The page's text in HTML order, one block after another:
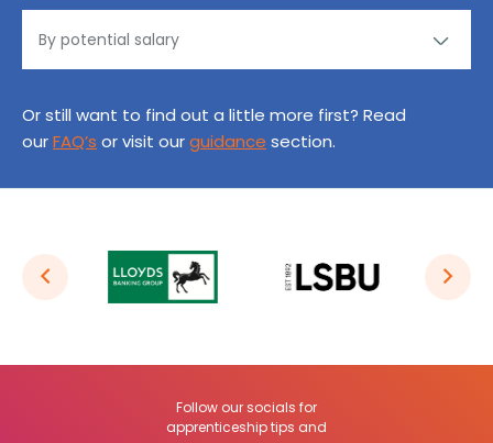
Or still want to find out a little more first? Read
ourFAQ’s or visit ourguidance section.
Follow our socials for
apprenticeship tips and